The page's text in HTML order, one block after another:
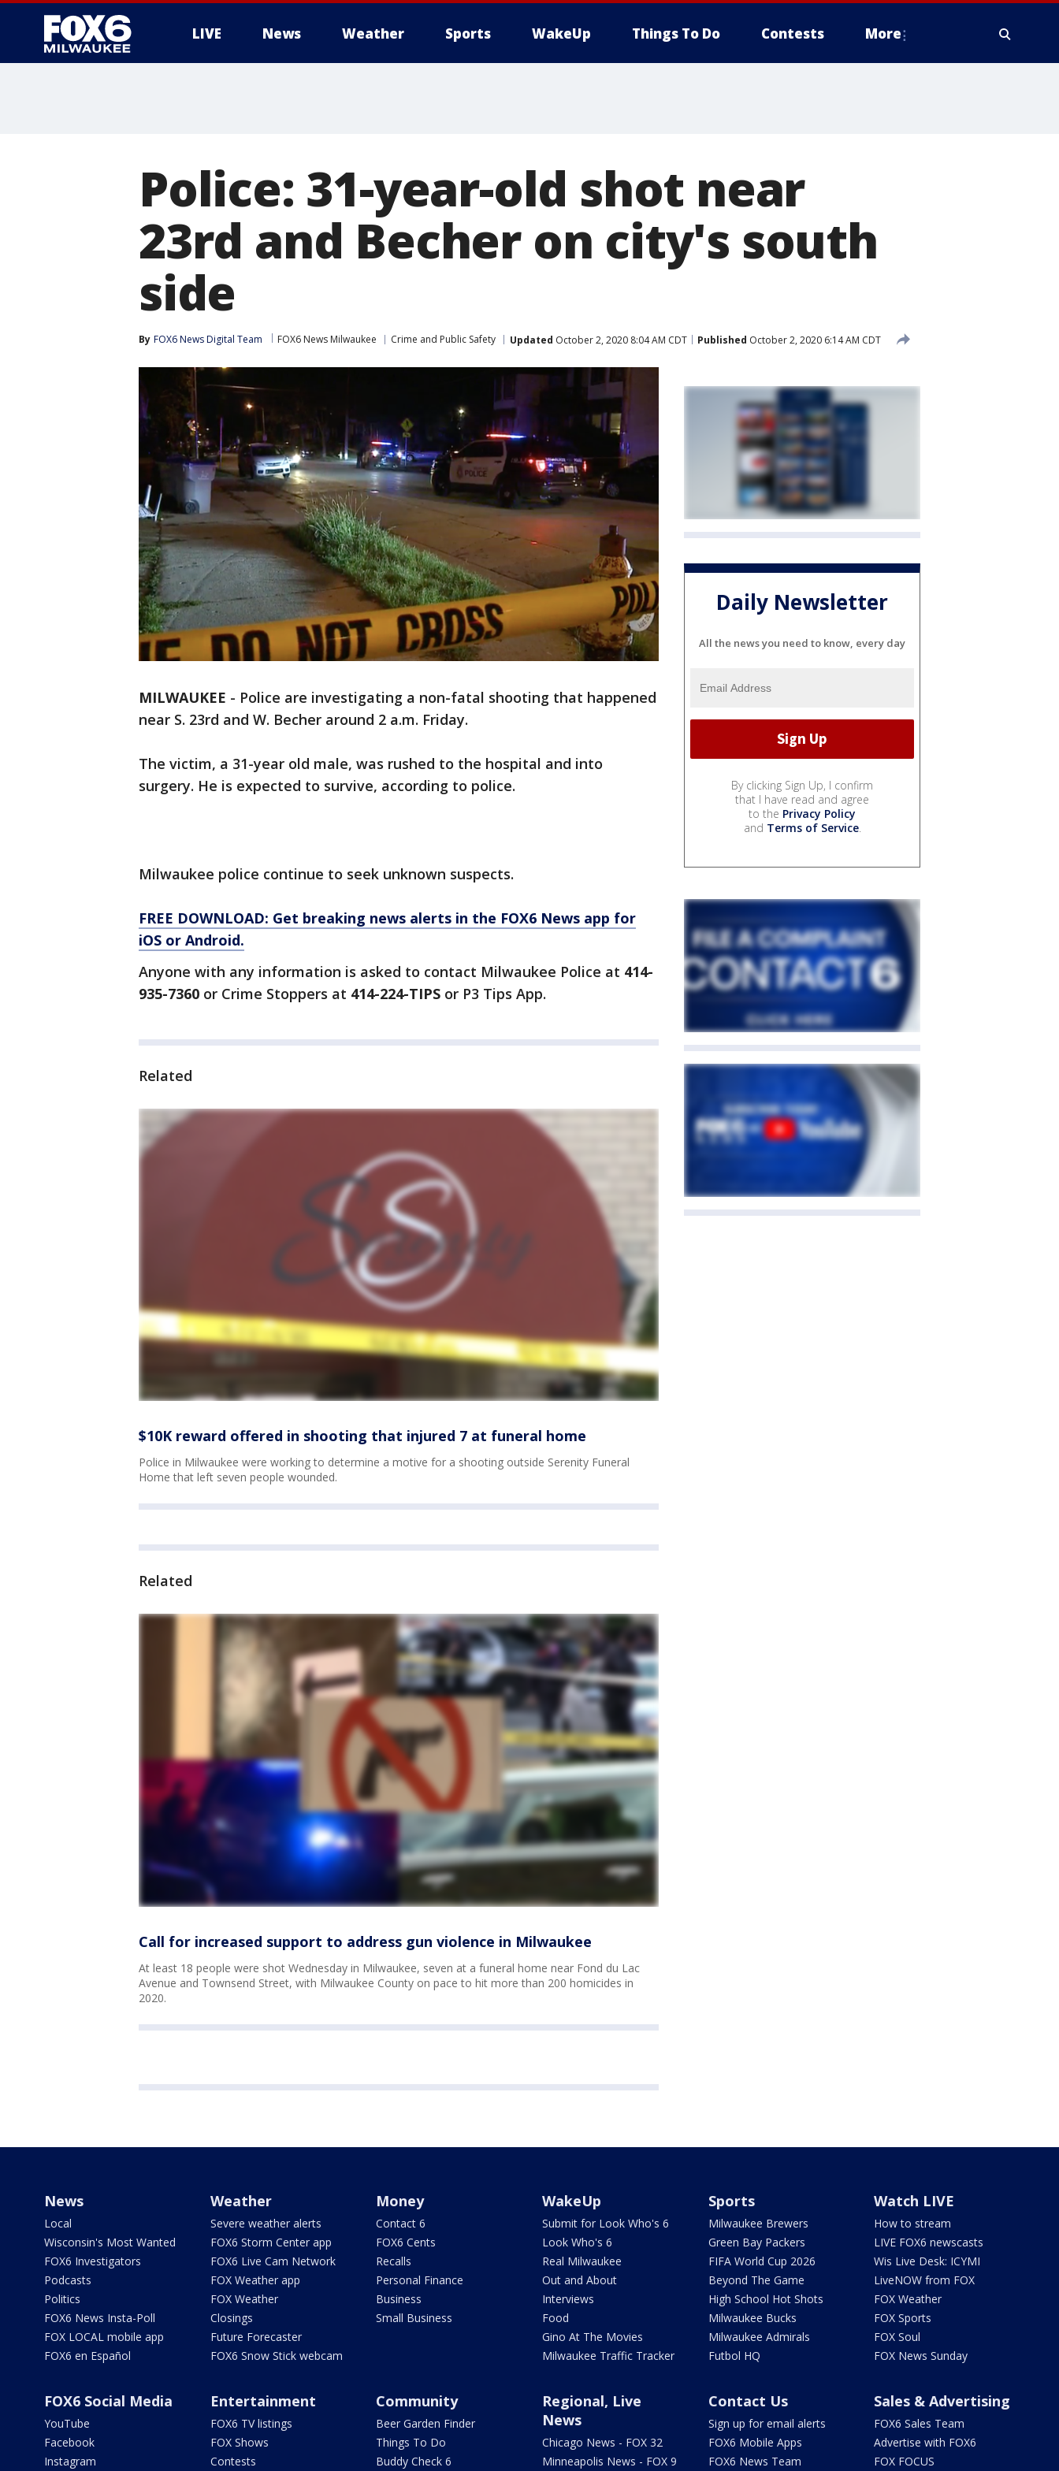
LIVE News Weather Sports WakeUp Things To Do Contests More
Police: 31-year-old shot near
23rd and Becher on city's south
side
By FOX6 News Digital Team FOX6 News Milwaukee Crime and Public Safety Updated October 2, 2020 8:04 AM CDT Published October 2, 2020 6:14 AM CDT
MILWAUKEE - Police are investigating a non-fatal shooting that happened
near S. 23rd and W. Becher around 2 a.m. Friday.
The victim, a 31-year old male, was rushed to the hospital and into
surgery. He is expected to survive, according to police.
Milwaukee police continue to seek unknown suspects.
FREE DOWNLOAD: Get breaking news alerts in the FOX6 News app for
iOS or Android.
Anyone with any information is asked to contact Milwaukee Police at 414-
935-7360 or Crime Stoppers at 414-224-TIPS or P3 Tips App.
Related
$10K reward offered in shooting that injured 7 at funeral home
Police in Milwaukee were working to determine a motive for a shooting outside Serenity Funeral
Home that left seven people wounded.
Related
Call for increased support to address gun violence in Milwaukee
At least 18 people were shot Wednesday in Milwaukee, seven at a funeral home near Fond du Lac
Avenue and Townsend Street, with Milwaukee County on pace to hit more than 200 homicides in
2020.
Daily Newsletter
All the news you need to know, every day
By clicking Sign Up, I confirm
that I have read and agree
to the Privacy Policy
and Terms of Service.
News
Local
Wisconsin's Most Wanted
FOX6 Investigators
Podcasts
Politics
FOX6 News Insta-Poll
FOX LOCAL mobile app
FOX6 en Español
Weather
Severe weather alerts
FOX6 Storm Center app
FOX6 Live Cam Network
FOX Weather app
FOX Weather
Closings
Future Forecaster
FOX6 Snow Stick webcam
Money
Contact 6
FOX6 Cents
Recalls
Personal Finance
Business
Small Business
WakeUp
Submit for Look Who's 6
Look Who's 6
Real Milwaukee
Out and About
Interviews
Food
Gino At The Movies
Milwaukee Traffic Tracker
Sports
Milwaukee Brewers
Green Bay Packers
FIFA World Cup 2026
Beyond The Game
High School Hot Shots
Milwaukee Bucks
Milwaukee Admirals
Futbol HQ
Watch LIVE
How to stream
LIVE FOX6 newscasts
Wis Live Desk: ICYMI
LiveNOW from FOX
FOX Weather
FOX Sports
FOX Soul
FOX News Sunday
FOX6 Social Media
YouTube
Facebook
Instagram
Entertainment
FOX6 TV listings
FOX Shows
Contests
Community
Beer Garden Finder
Things To Do
Buddy Check 6
Regional, Live
News
Chicago News - FOX 32
Minneapolis News - FOX 9
Contact Us
Sign up for email alerts
FOX6 Mobile Apps
FOX6 News Team
Sales & Advertising
FOX6 Sales Team
Advertise with FOX6
FOX FOCUS